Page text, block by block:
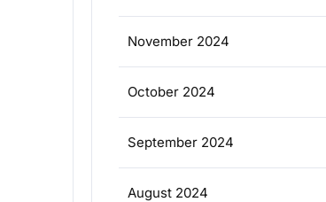
November 2024
October 2024
September 2024
August 2024